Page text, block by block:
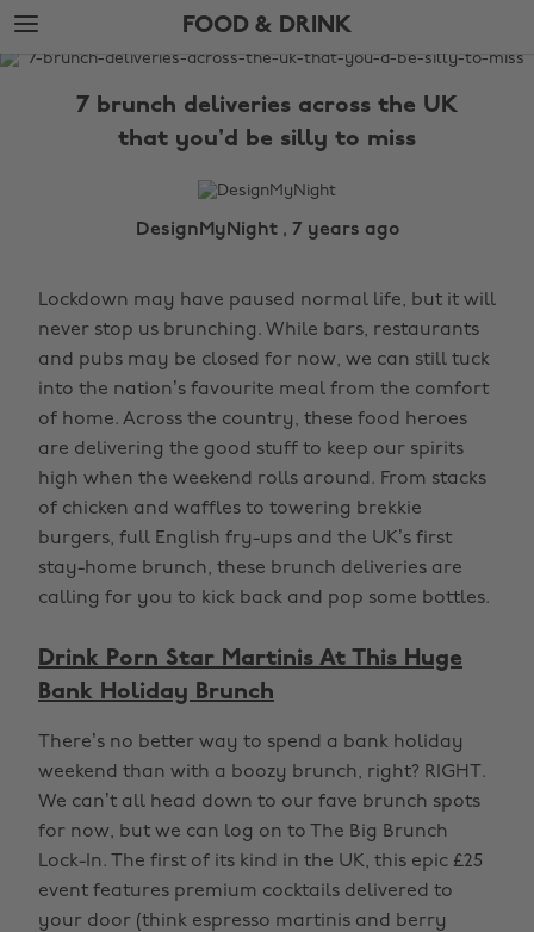
Skip
to
main
Skip
to
footer
FOOD & DRINK
The
7 brunch deliveries across the UK
that you'd be silly to miss
DesignMyNight , 7 years ago
Lockdown may have paused normal life, but it will
never stop us brunching. While bars, restaurants
and pubs may be closed for now, we can still tuck
into the nation’s favourite meal from the comfort
of home. Across the country, these food heroes
are delivering the good stuff to keep our spirits
high when the weekend rolls around. From stacks
of chicken and waffles to towering brekkie
burgers, full English fry-ups and the UK’s first
stay-home brunch, these brunch deliveries are
calling for you to kick back and pop some bottles.
Drink Porn Star Martinis At This Huge
Bank Holiday Brunch
There’s no better way to spend a bank holiday
weekend than with a boozy brunch, right? RIGHT.
We can’t all head down to our fave brunch spots
for now, but we can log on to The Big Brunch
Lock-In. The first of its kind in the UK, this epic £25
event features premium cocktails delivered to
your door (think espresso martinis and berry